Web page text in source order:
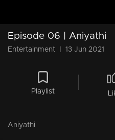
Episode 06 | Aniyathi
Entertainment 13 Jun 2021
Playlist
Aniyathi